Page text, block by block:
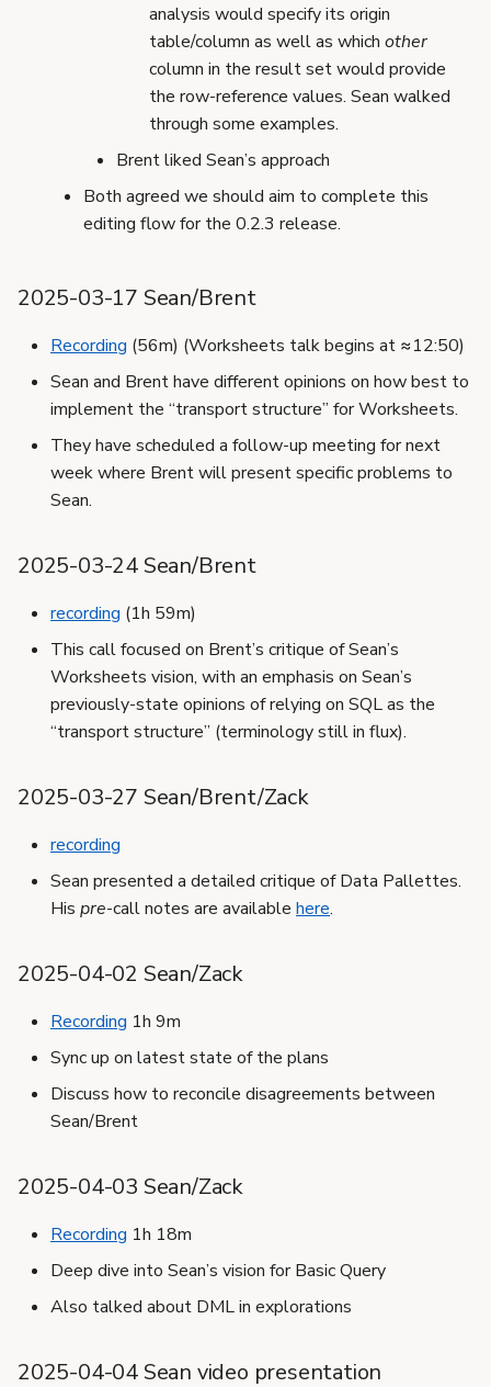
analysis would specify its origin
table/column as well as which other
column in the result set would provide
the row-reference values. Sean walked
through some examples.
Brent liked Sean’s approach
Both agreed we should aim to complete this
editing flow for the 0.2.3 release.
2025-03-17 Sean/Brent
Recording (56m) (Worksheets talk begins at ≈12:50)
Sean and Brent have different opinions on how best to
implement the “transport structure” for Worksheets.
They have scheduled a follow-up meeting for next
week where Brent will present specific problems to
Sean.
2025-03-24 Sean/Brent
recording (1h 59m)
This call focused on Brent’s critique of Sean’s
Worksheets vision, with an emphasis on Sean’s
previously-state opinions of relying on SQL as the
“transport structure” (terminology still in flux).
2025-03-27 Sean/Brent/Zack
recording
Sean presented a detailed critique of Data Pallettes.
His pre-call notes are available here.
2025-04-02 Sean/Zack
Recording 1h 9m
Sync up on latest state of the plans
Discuss how to reconcile disagreements between
Sean/Brent
2025-04-03 Sean/Zack
Recording 1h 18m
Deep dive into Sean’s vision for Basic Query
Also talked about DML in explorations
2025-04-04 Sean video presentation